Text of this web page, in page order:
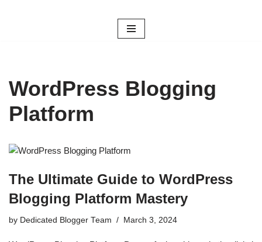
WordPress Blogging
Platform
The Ultimate Guide to WordPress
Blogging Platform Mastery
by Dedicated Blogger Team March 3, 2024